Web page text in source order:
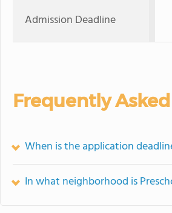
Admission Deadline
Frequently
When is the application
In what neighborhood is